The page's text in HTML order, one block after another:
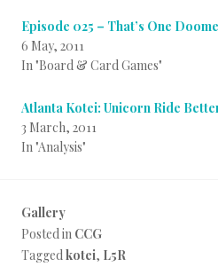
Episode 025 – That’s One
6 May, 2011
In "Board & Card Games"
Atlanta Kotei: Unicorn Ride
3 March, 2011
In "Analysis"
Gallery
Posted in CCG
Taggedkotei, L5R